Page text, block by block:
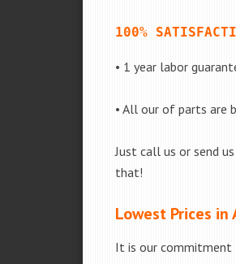
100%
• 1 year labor
• All our of parts are
Just call us or send
that!
Lowest Prices in
It is our commitment